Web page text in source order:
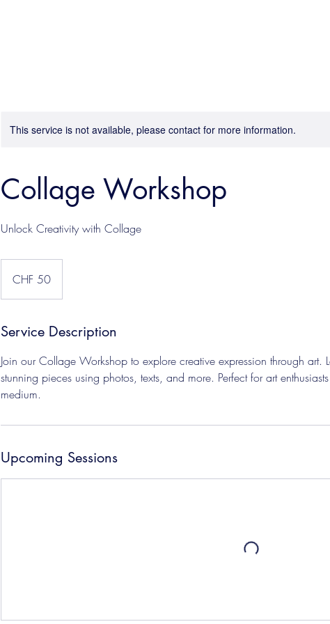
This service is not available, please contact for more information.
Collage Workshop
Unlock Creativity with Collage
Franken
CHF 50
Service Description
Join our Collage Workshop to explore creative expression through art.
stunning pieces using photos, texts, and more. Perfect for art
medium.
Upcoming Sessions